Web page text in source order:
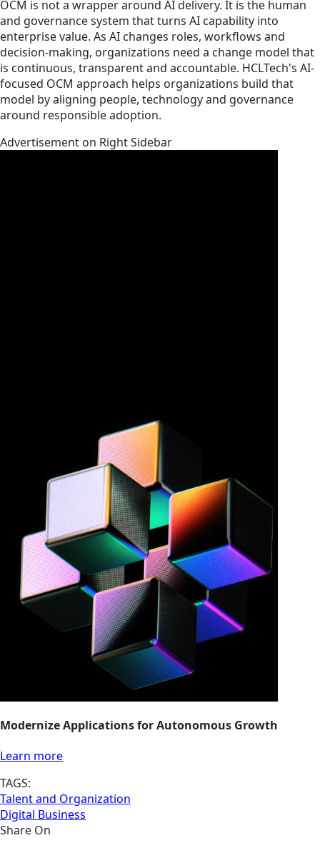
OCM is not a wrapper around AI delivery. It is the human
and governance system that turns AI capability into
enterprise value. As AI changes roles, workflows and
decision-making, organizations need a change model that
is continuous, transparent and accountable. HCLTech's AI-
focused OCM approach helps organizations build that
model by aligning people, technology and governance
around responsible adoption.
Advertisement on Right Sidebar
Modernize Applications for Autonomous Growth
Learn more
TAGS:
Talent and Organization
Digital Business
Share On